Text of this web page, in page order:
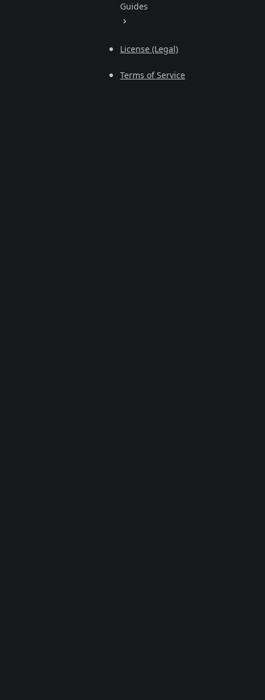
Guides
License (Legal)
Terms of Service